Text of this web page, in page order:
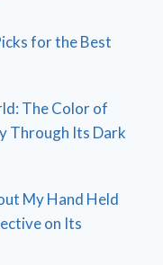
for the Best
The Color of
Through Its Dark
My Hand Held
on Its